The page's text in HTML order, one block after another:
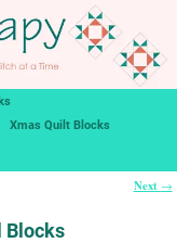
Xmas Quilt Blocks
Next →
Blocks